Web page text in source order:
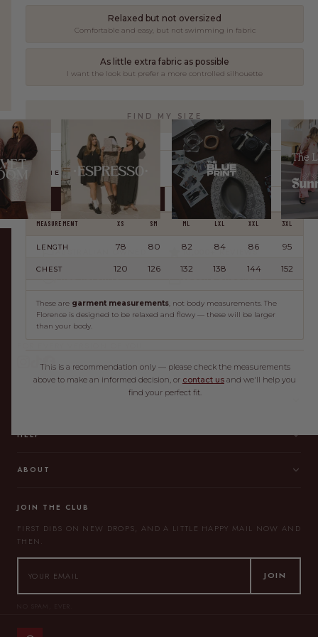
Relaxed but not oversized
Comfortable and easy, but not swimming in fabric
As little extra fabric as possible
I want the look but prefer a more controlled silhouette
Length is important
I'd rather keep more length than size down too far
I don't mind if it sits shorter
Happy to size down even if length is a bit less
FIND MY SIZE
GARMENT MEASUREMENTS
CM INCHES
MEASUREMENT XS SM ML LXL XXL 3XL
LENGTH 78 80 82 84 86 95
CHEST 120 126 132 138 144 152
These are garment measurements , not body measurements. The
Florence is designed to be relaxed and flowy — these will be larger
than your body.
This is a recommendation only — please check the measurements
above to make an informed decision, or contact us and we'll help you
find your perfect fit.
AUSTRALIAN OWNED 10,000+ REVIEWS
HELP
ABOUT
JOIN THE CLUB
FIRST DIBS ON NEW DROPS, AND A LITTLE HAPPY MAIL NOW AND
THEN.
JOIN
NO SPAM, EVER.